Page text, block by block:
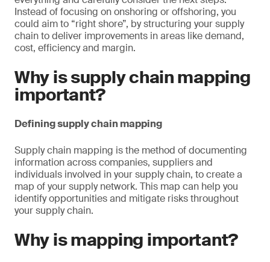
Instead of focusing on onshoring or offshoring, you
could aim to “right shore”, by structuring your supply
chain to deliver improvements in areas like demand,
cost, efficiency and margin.
Why is supply chain mapping
important?
Defining supply chain mapping
Supply chain mapping is the method of documenting
information across companies, suppliers and
individuals involved in your supply chain, to create a
map of your supply network. This map can help you
identify opportunities and mitigate risks throughout
your supply chain.
Why is mapping important?